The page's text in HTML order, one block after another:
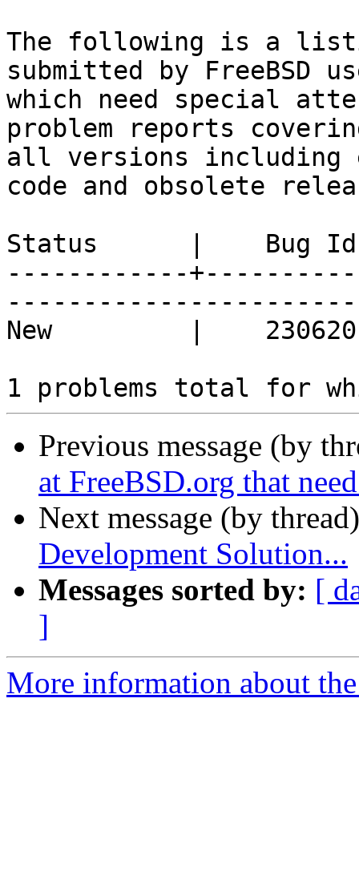
The following is a
submitted by FreeBSD
which need special
problem reports
all versions including
code and obsolete
Status      |    Bug Id
------------
New         |
Previous message (by
at FreeBSD.org that
Next message (by
Development Solution...
Messages sorted by: [
]
More information about